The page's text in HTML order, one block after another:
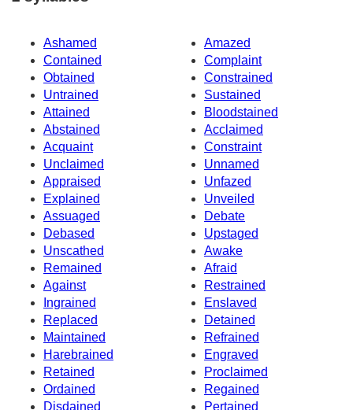
Ashamed
Amazed
Contained
Complaint
Obtained
Constrained
Untrained
Sustained
Attained
Bloodstained
Abstained
Acclaimed
Acquaint
Constraint
Unclaimed
Unnamed
Appraised
Unfazed
Explained
Unveiled
Assuaged
Debate
Debased
Upstaged
Unscathed
Awake
Remained
Afraid
Against
Restrained
Ingrained
Enslaved
Replaced
Detained
Maintained
Refrained
Harebrained
Engraved
Retained
Proclaimed
Ordained
Regained
Disdained
Pertained